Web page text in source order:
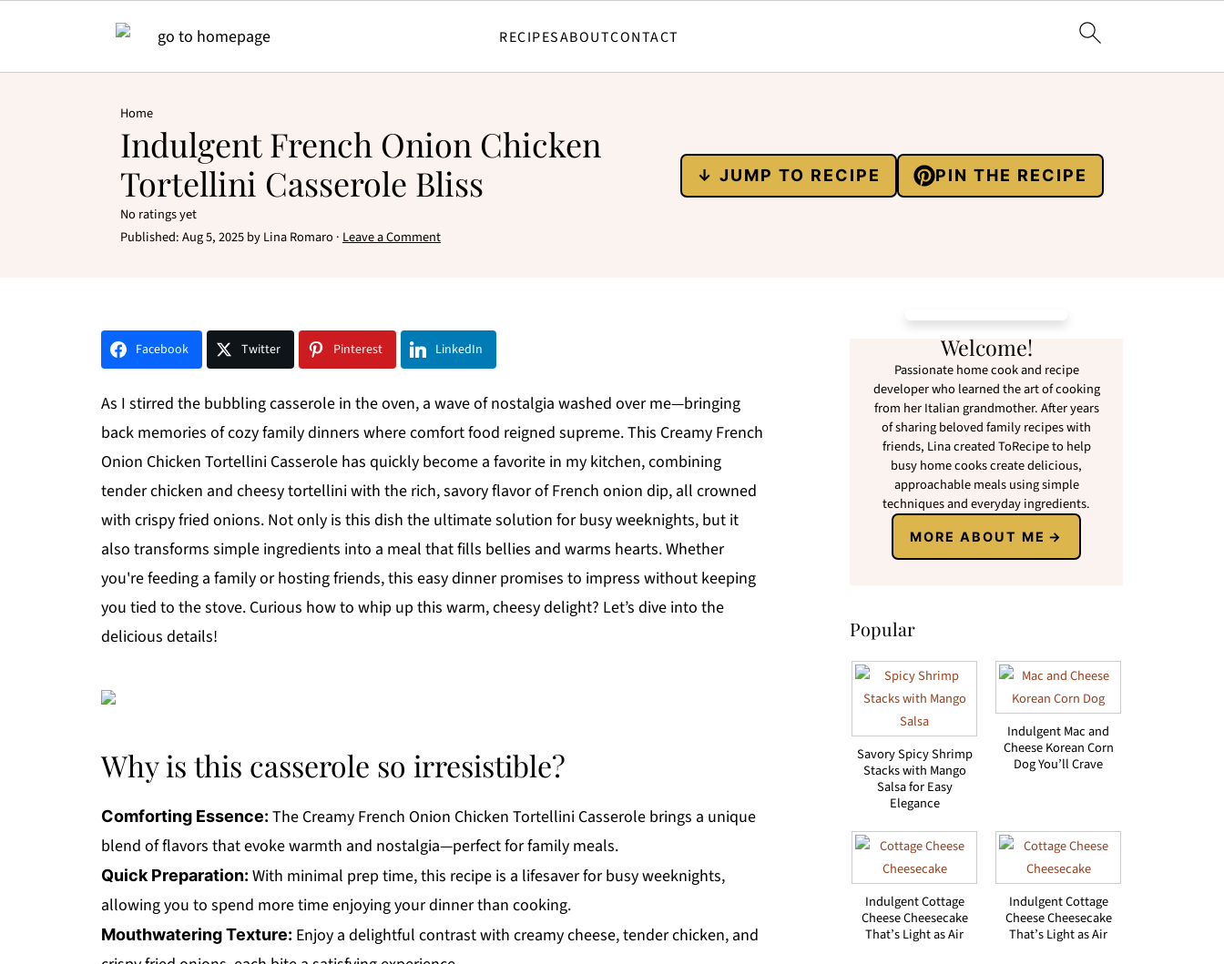
RECIPESABOUTCONTACT
Home
Indulgent French Onion Chicken
Tortellini Casserole Bliss
No ratings yet
Published:Aug 5, 2025byLina Romaro· Leave a Comment
↓ JUMP TO RECIPE PIN THE RECIPE
Facebook Twitter Pinterest LinkedIn
As I stirred the bubbling casserole in the oven, a wave of nostalgia washed over me—bringing
back memories of cozy family dinners where comfort food reigned supreme. This Creamy French
Onion Chicken Tortellini Casserole has quickly become a favorite in my kitchen, combining
tender chicken and cheesy tortellini with the rich, savory flavor of French onion dip, all crowned
with crispy fried onions. Not only is this dish the ultimate solution for busy weeknights, but it
also transforms simple ingredients into a meal that fills bellies and warms hearts. Whether
you're feeding a family or hosting friends, this easy dinner promises to impress without keeping
you tied to the stove. Curious how to whip up this warm, cheesy delight? Let’s dive into the
delicious details!
Why is this casserole so irresistible?
Comforting Essence: The Creamy French Onion Chicken Tortellini Casserole brings a unique
blend of flavors that evoke warmth and nostalgia—perfect for family meals.
Quick Preparation: With minimal prep time, this recipe is a lifesaver for busy weeknights,
allowing you to spend more time enjoying your dinner than cooking.
Mouthwatering Texture: Enjoy a delightful contrast with creamy cheese, tender chicken, and
Welcome!
Passionate home cook and recipe
developer who learned the art of cooking
from her Italian grandmother. After years
of sharing beloved family recipes with
friends, Lina created ToRecipe to help
busy home cooks create delicious,
approachable meals using simple
techniques and everyday ingredients.
MORE ABOUT ME
Popular
Savory Spicy Shrimp
Stacks with Mango
Salsa for Easy
Elegance
Indulgent Mac and
Cheese Korean Corn
Dog You’ll Crave
Indulgent Cottage
Cheese Cheesecake
That’s Light as Air
Indulgent Cottage
Cheese Cheesecake
That’s Light as Air